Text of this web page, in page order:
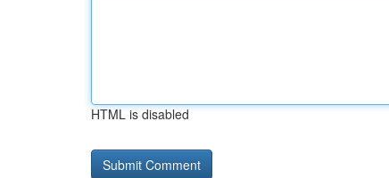
HTML is disabled